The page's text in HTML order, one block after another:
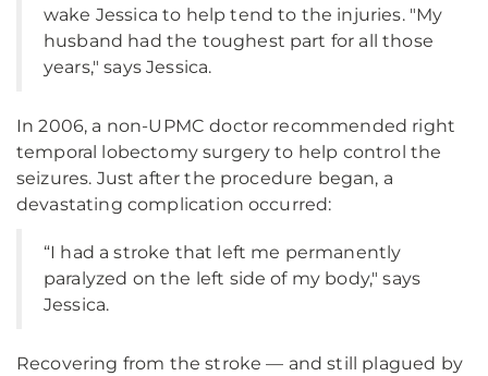
wake Jessica to help tend to the injuries. "My
husband had the toughest part for all those
years," says Jessica.
In 2006, a non-UPMC doctor recommended right
temporal lobectomy surgery to help control the
seizures. Just after the procedure began, a
devastating complication occurred:
“I had a stroke that left me permanently
paralyzed on the left side of my body," says
Jessica.
Recovering from the stroke — and still plagued by